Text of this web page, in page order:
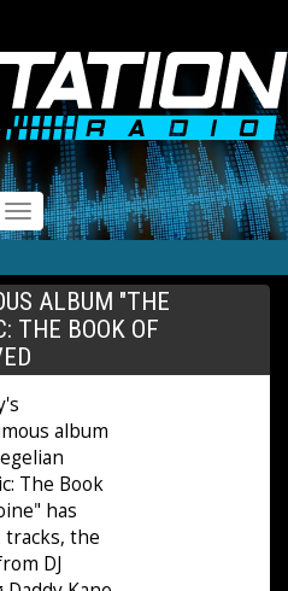
Toggle
navigation
ALBUM "THE
THE BOOK OF
album
The Book
has
tracks, the
DJ